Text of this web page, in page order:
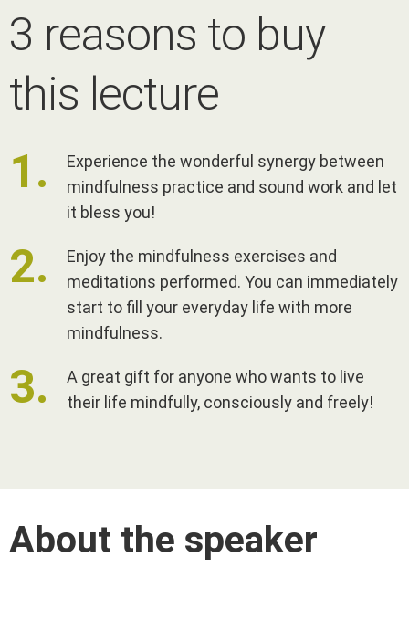
3 reasons to buy
this lecture
Experience the wonderful synergy between
mindfulness practice and sound work and let
it bless you!
Enjoy the mindfulness exercises and
meditations performed. You can immediately
start to fill your everyday life with more
mindfulness.
A great gift for anyone who wants to live
their life mindfully, consciously and freely!
About the speaker